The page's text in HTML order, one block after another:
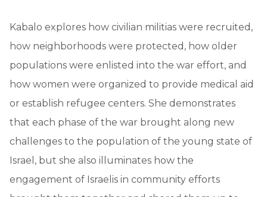
Kabalo explores how civilian militias were recruited,
how neighborhoods were protected, how older
populations were enlisted into the war effort, and
how women were organized to provide medical aid
or establish refugee centers. She demonstrates
that each phase of the war brought along new
challenges to the population of the young state of
Israel, but she also illuminates how the
engagement of Israelis in community efforts